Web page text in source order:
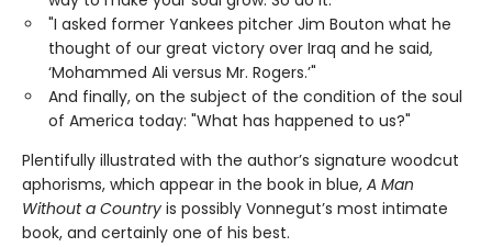
"I asked former Yankees pitcher Jim Bouton what he
thought of our great victory over Iraq and he said,
‘Mohammed Ali versus Mr. Rogers.’"
And finally, on the subject of the condition of the soul
of America today: "What has happened to us?"
Plentifully illustrated with the author’s signature woodcut
aphorisms, which appear in the book in blue, A Man
Without a Country is possibly Vonnegut’s most intimate
book, and certainly one of his best.